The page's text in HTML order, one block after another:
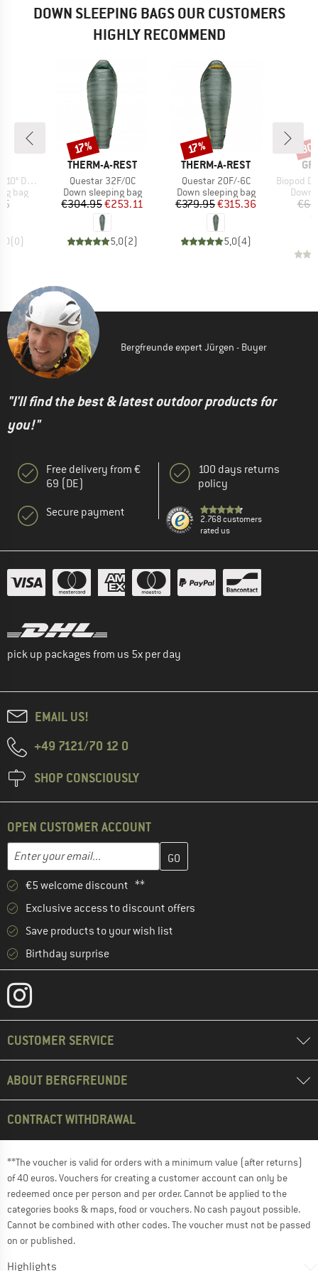
DOWN SLEEPING BAGS OUR CUSTOMERS
HIGHLY RECOMMEND
Down
bag
(0)
BRAND
THERM-A-REST
Item(s)
Questar 32F/0C
Product group
Down sleeping bag
Price
€304.95Reduced Price
€253.11
5,0(2)
Discount
17%
BRAND
THERM-A-REST
Item(s)
Questar 20F/-6C
Product group
Down sleeping bag
Price
€379.95Reduced Price
€315.36
5,0(4)
Discount
17%
Item(s)
Biopod
Down
Bergfreunde expert Jürgen - Buyer
"I'll find the best & latest outdoor products for
you!"
Free delivery from €
69 (DE)
Secure payment
100 days returns
policy
2.768 customers
rated us
pick up packages from us 5x per day
EMAIL US!
+49 7121/70 12 0
SHOP CONSCIOUSLY
OPEN CUSTOMER ACCOUNT
Email address
Enter your email address here and create your customer
€5 welcome discount **
Exclusive access to discount offers
Save products to your wish list
Birthday surprise
CUSTOMER SERVICE
ABOUT BERGFREUNDE
CONTRACT WITHDRAWAL
**The voucher is valid for orders with a minimum value (after returns)
of 40 euros. Vouchers for creating a customer account can only be
redeemed once per person and per order. Cannot be applied to the
categories books & maps, food or vouchers. No cash payout possible.
Cannot be combined with other codes. The voucher must not be passed
on or published.
Highlights